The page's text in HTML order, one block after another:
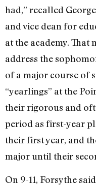
had,” recalled
and vice dean for
at the academy. That
address the
of a major course of
“yearlings” at the
their rigorous and
period as first-year
their first year, and
major until their
On 9-11, Forsythe